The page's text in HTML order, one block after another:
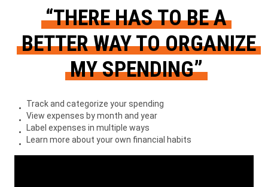
“THERE HAS TO BE A
BETTER WAY TO ORGANIZE
MY SPENDING”
Track and categorize your spending
View expenses by month and year
Label expenses in multiple ways
Learn more about your own financial habits